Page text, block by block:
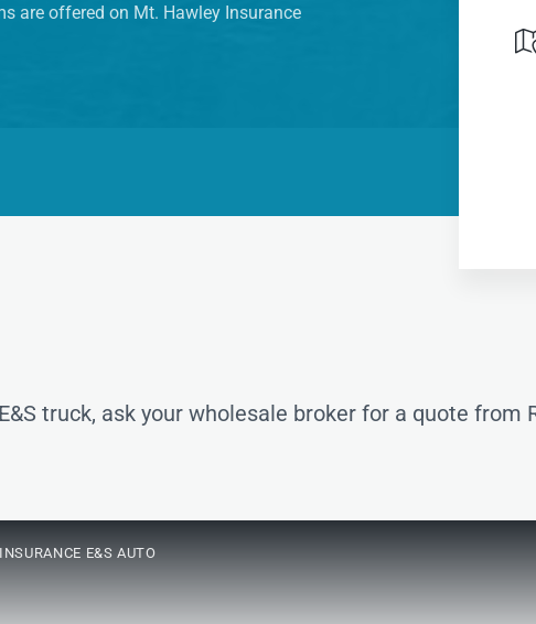
are offered on Mt. Hawley Insurance
truck, ask your wholesale broker for a quote from
E&S AUTO